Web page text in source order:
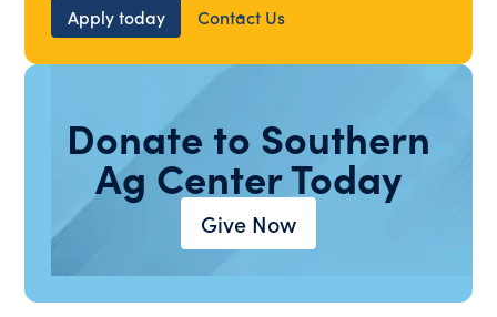
Apply today
Contact Us
Donate to Southern
Ag Center Today
Give Now